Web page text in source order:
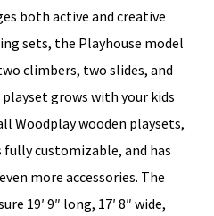
both active and creative
sets, the Playhouse model
climbers, two slides, and
grows with your kids
Woodplay wooden playsets,
customizable, and has
more accessories. The
19′ 9″ long, 17′ 8″ wide,